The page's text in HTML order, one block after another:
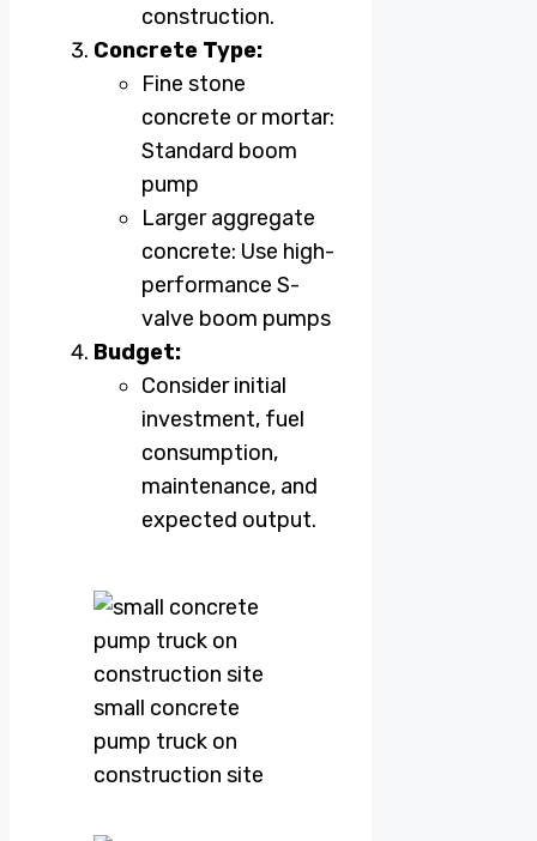
construction.
Concrete Type:
Fine stone
concrete or mortar:
Standard boom
pump
Larger aggregate
concrete: Use high-
performance S-
valve boom pumps
Budget:
Consider initial
investment, fuel
consumption,
maintenance, and
expected output.
small concrete
pump truck on
construction site